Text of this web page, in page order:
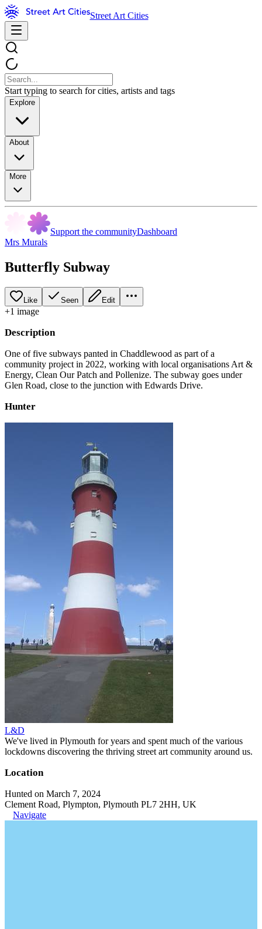
Street Art Cities
Start typing to search for cities, artists and tags
Explore
About
More
Support the communityDashboard
Mrs Murals
Butterfly Subway
Like Seen Edit
+1 image
Description
One of five subways panted in Chaddlewood as part of a
community project in 2022, working with local organisations Art &
Energy, Clean Our Patch and Pollenize. The subway goes under
Glen Road, close to the junction with Edwards Drive.
Hunter
L&D
We've lived in Plymouth for years and spent much of the various
lockdowns discovering the thriving street art community around us.
Location
Hunted on March 7, 2024
Clement Road, Plympton, Plymouth PL7 2HH, UK
Navigate